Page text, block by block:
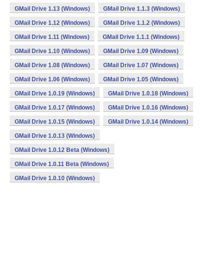
GMail Drive 1.13 (Windows) GMail Drive 1.1.3 (Windows)
GMail Drive 1.12 (Windows) GMail Drive 1.1.2 (Windows)
GMail Drive 1.11 (Windows) GMail Drive 1.1.1 (Windows)
GMail Drive 1.10 (Windows) GMail Drive 1.09 (Windows)
GMail Drive 1.08 (Windows) GMail Drive 1.07 (Windows)
GMail Drive 1.06 (Windows) GMail Drive 1.05 (Windows)
GMail Drive 1.0.19 (Windows) GMail Drive 1.0.18 (Windows)
GMail Drive 1.0.17 (Windows) GMail Drive 1.0.16 (Windows)
GMail Drive 1.0.15 (Windows) GMail Drive 1.0.14 (Windows)
GMail Drive 1.0.13 (Windows)
GMail Drive 1.0.12 Beta (Windows)
GMail Drive 1.0.11 Beta (Windows)
GMail Drive 1.0.10 (Windows)